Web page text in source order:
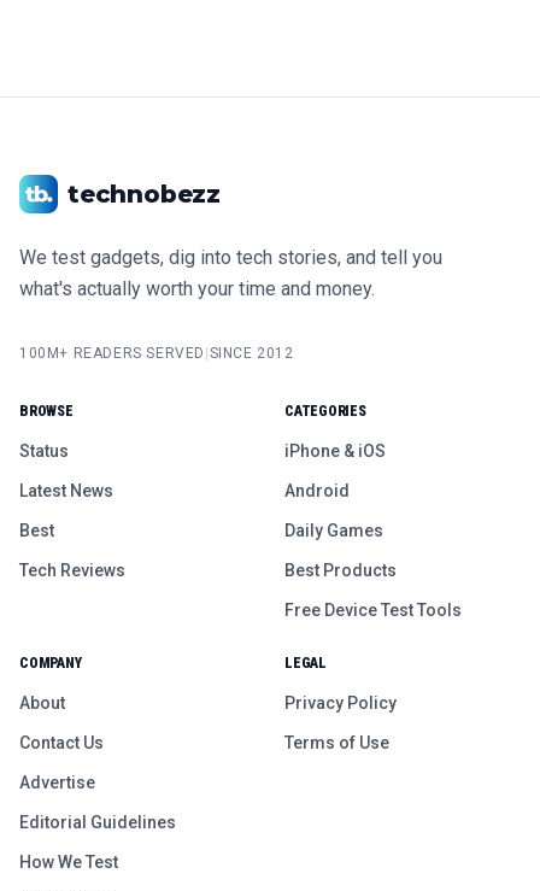
technobezz
We test gadgets, dig into tech stories, and tell you
what's actually worth your time and money.
100M+ READERS SERVED SINCE 2012
BROWSE
Status
Latest News
Best
Tech Reviews
CATEGORIES
iPhone & iOS
Android
Daily Games
Best Products
Free Device Test Tools
COMPANY
About
Contact Us
Advertise
Editorial Guidelines
How We Test
LEGAL
Privacy Policy
Terms of Use